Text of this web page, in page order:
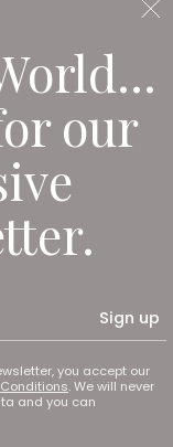
our
Sign up
you accept our
. We will never
and you can